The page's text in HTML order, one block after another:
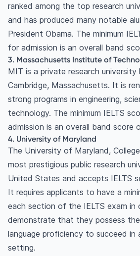
in the USA?
Can I take the IELTS test in
Do I need to take the IELTS
General Training test for
the USA?
Is the TOEFL required if I have
ranked among the top research
and has produced many notable
President Obama. The minimum
for admission is an overall band
3. Massachusetts Institute of
MIT is a private research university
Cambridge, Massachusetts. It is
strong programs in engineering,
technology. The minimum IELTS
admission is an overall band score
4. University of Maryland
The University of Maryland,
most prestigious public research
United States and accepts IELTS
It requires applicants to have a
each section of the IELTS exam in
demonstrate that they possess the
language proficiency to succeed in
setting.